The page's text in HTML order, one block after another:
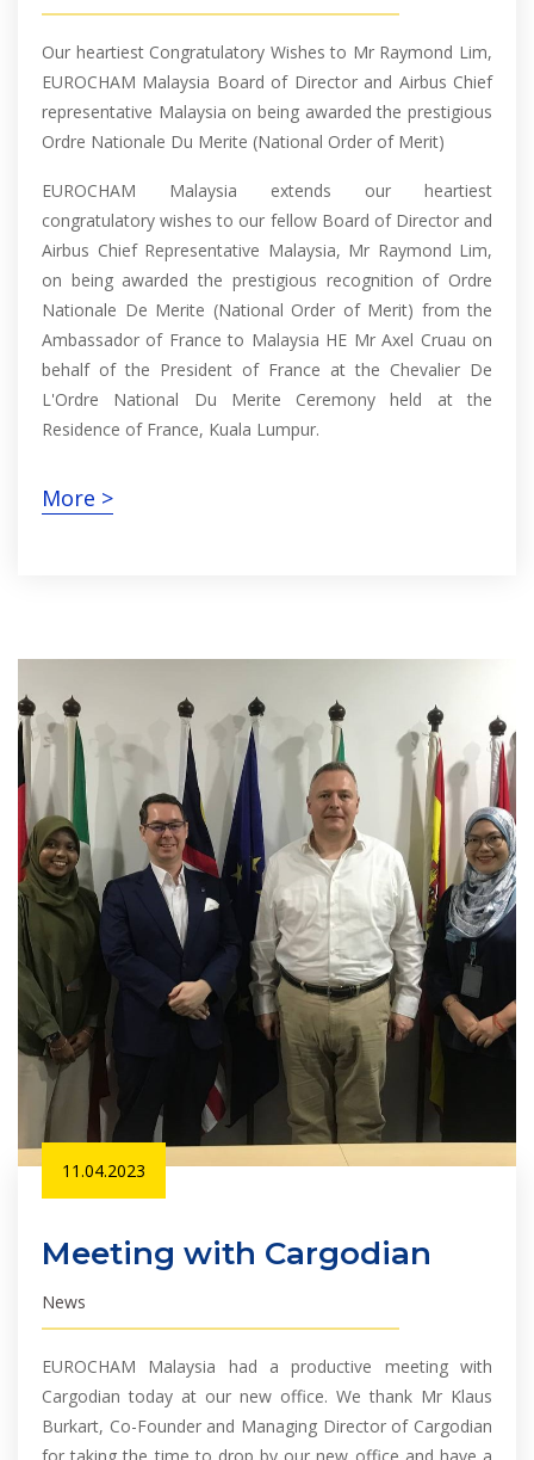
Our heartiest Congratulatory Wishes to Mr Raymond Lim,
EUROCHAM Malaysia Board of Director and Airbus Chief
representative Malaysia on being awarded the prestigious
Ordre Nationale Du Merite (National Order of Merit)
EUROCHAM Malaysia extends our heartiest
congratulatory wishes to our fellow Board of Director and
Airbus Chief Representative Malaysia, Mr Raymond Lim,
on being awarded the prestigious recognition of Ordre
Nationale De Merite (National Order of Merit) from the
Ambassador of France to Malaysia HE Mr Axel Cruau on
behalf of the President of France at the Chevalier De
L'Ordre National Du Merite Ceremony held at the
Residence of France, Kuala Lumpur.
More >
11.04.2023
Meeting with Cargodian
News
EUROCHAM Malaysia had a productive meeting with
Cargodian today at our new office. We thank Mr Klaus
Burkart, Co-Founder and Managing Director of Cargodian